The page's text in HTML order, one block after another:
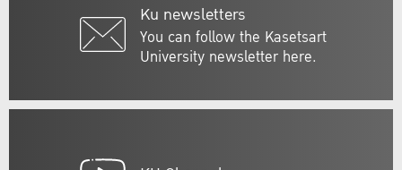
Ku newsletters
You can follow the Kasetsart
University newsletter here.